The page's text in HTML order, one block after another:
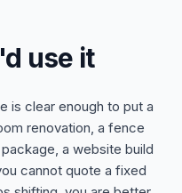
use it
is clear enough to put a
renovation, a fence
a website build
cannot quote a fixed